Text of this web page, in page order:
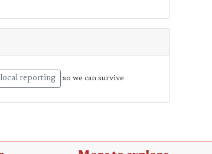
reporting so we can survive